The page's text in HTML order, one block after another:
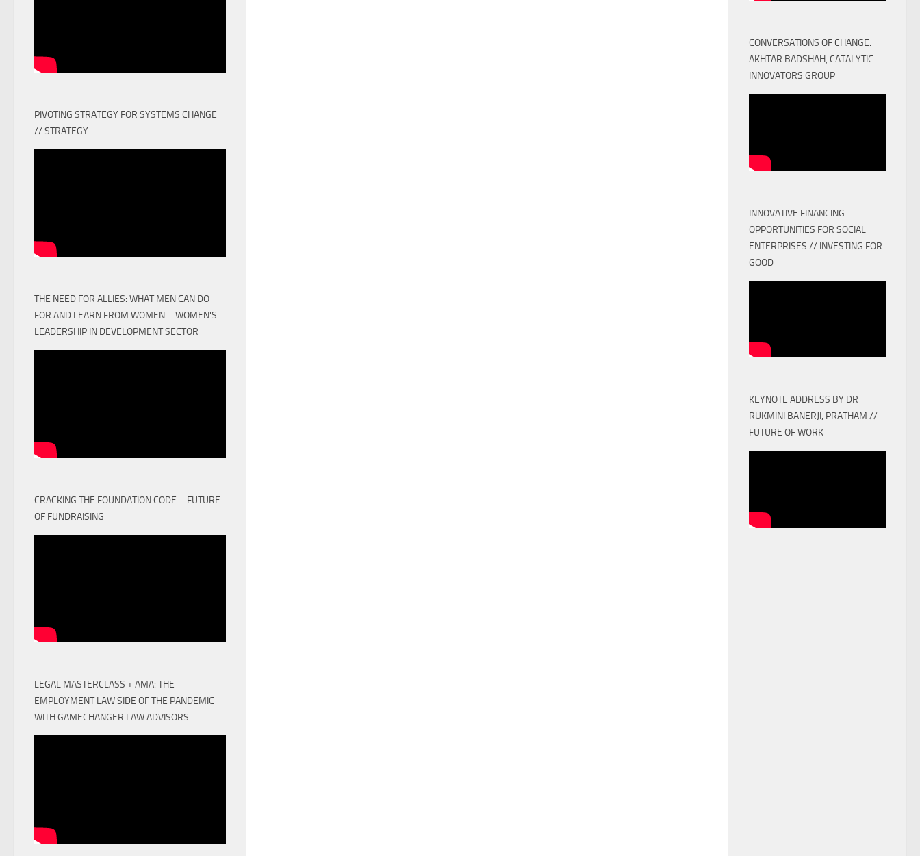
PIVOTING STRATEGY FOR SYSTEMS CHANGE
// STRATEGY
THE NEED FOR ALLIES: WHAT MEN CAN DO
FOR AND LEARN FROM WOMEN – WOMEN'S
LEADERSHIP IN DEVELOPMENT SECTOR
CRACKING THE FOUNDATION CODE – FUTURE
OF FUNDRAISING
LEGAL MASTERCLASS + AMA: THE
EMPLOYMENT LAW SIDE OF THE PANDEMIC
WITH GAMECHANGER LAW ADVISORS
CONVERSATIONS OF CHANGE:
AKHTAR BADSHAH, CATALYTIC
INNOVATORS GROUP
INNOVATIVE FINANCING
OPPORTUNITIES FOR SOCIAL
ENTERPRISES // INVESTING FOR
GOOD
KEYNOTE ADDRESS BY DR
RUKMINI BANERJI, PRATHAM //
FUTURE OF WORK